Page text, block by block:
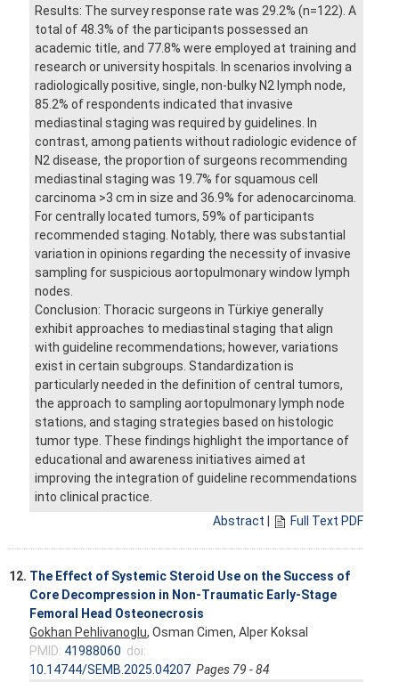
Results: The survey response rate was 29.2% (n=122). A
total of 48.3% of the participants possessed an
academic title, and 77.8% were employed at training and
research or university hospitals. In scenarios involving a
radiologically positive, single, non-bulky N2 lymph node,
85.2% of respondents indicated that invasive
mediastinal staging was required by guidelines. In
contrast, among patients without radiologic evidence of
N2 disease, the proportion of surgeons recommending
mediastinal staging was 19.7% for squamous cell
carcinoma >3 cm in size and 36.9% for adenocarcinoma.
For centrally located tumors, 59% of participants
recommended staging. Notably, there was substantial
variation in opinions regarding the necessity of invasive
sampling for suspicious aortopulmonary window lymph
nodes.
Conclusion: Thoracic surgeons in Türkiye generally
exhibit approaches to mediastinal staging that align
with guideline recommendations; however, variations
exist in certain subgroups. Standardization is
particularly needed in the definition of central tumors,
the approach to sampling aortopulmonary lymph node
stations, and staging strategies based on histologic
tumor type. These findings highlight the importance of
educational and awareness initiatives aimed at
improving the integration of guideline recommendations
into clinical practice.
Abstract
Full Text PDF
12. The Effect of Systemic Steroid Use on the Success of
Core Decompression in Non-Traumatic Early-Stage
Femoral Head Osteonecrosis
Gokhan Pehlivanoglu, Osman Cimen, Alper Koksal
PMID: 41988060 doi:
10.14744/SEMB.2025.04207 Pages 79 - 84